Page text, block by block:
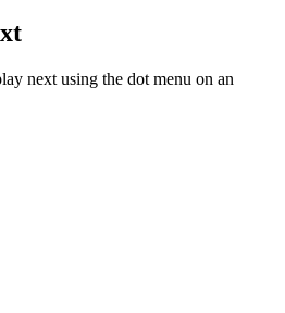
next using the dot menu on an